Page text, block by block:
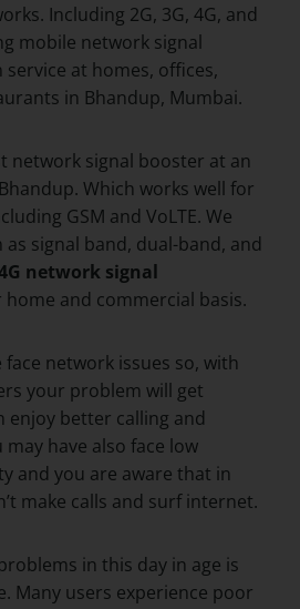
Including 2G, 3G, 4G, and
mobile network signal
at homes, offices,
in Bhandup, Mumbai.
network signal booster at an
Which works well for
GSM and VoLTE. We
as signal band, dual-band, and
network signal
home and commercial basis.
network issues so, with
your problem will get
enjoy better calling and
have also face low
and you are aware that in
make calls and surf internet.
in this day in age is
Many users experience poor